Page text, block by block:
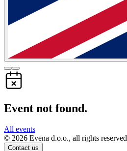
Event not found.
All events
© 2026 Evena d.o.o., all rights reserved
Contact us